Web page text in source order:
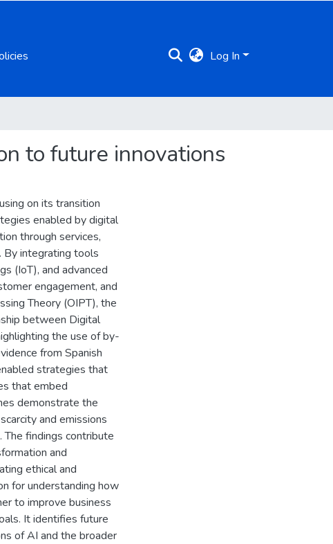
Log In
to future innovations
on its transition
enabled by digital
through services,
By integrating tools
(IoT), and advanced
engagement, and
Theory (OIPT), the
between Digital
the use of by-
from Spanish
strategies that
that embed
demonstrate the
and emissions
findings contribute
and
ethical and
for understanding how
to improve business
It identifies future
of AI and the broader